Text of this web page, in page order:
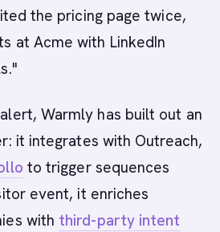
the pricing page twice,
at Acme with LinkedIn
Warmly has built out an
it integrates with Outreach,
to trigger sequences
event, it enriches
with third-party intent